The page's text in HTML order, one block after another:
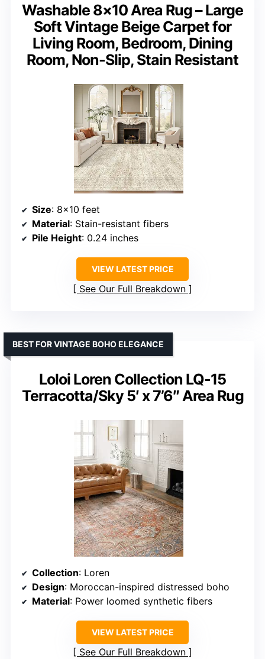
Washable 8×10 Area Rug – Large
Soft Vintage Beige Carpet for
Living Room, Bedroom, Dining
Room, Non-Slip, Stain Resistant
Size: 8×10 feet
Material: Stain-resistant fibers
Pile Height: 0.24 inches
VIEW LATEST PRICE
See Our Full Breakdown
Loloi Loren Collection LQ-15
Terracotta/Sky 5′ x 7’6″ Area Rug
BEST FOR VINTAGE BOHO ELEGANCE
Collection: Loren
Design: Moroccan-inspired distressed boho
Material: Power loomed synthetic fibers
VIEW LATEST PRICE
See Our Full Breakdown